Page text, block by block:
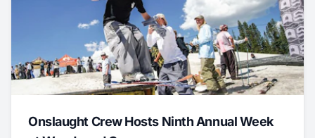
Onslaught Crew Hosts Ninth Annual Week